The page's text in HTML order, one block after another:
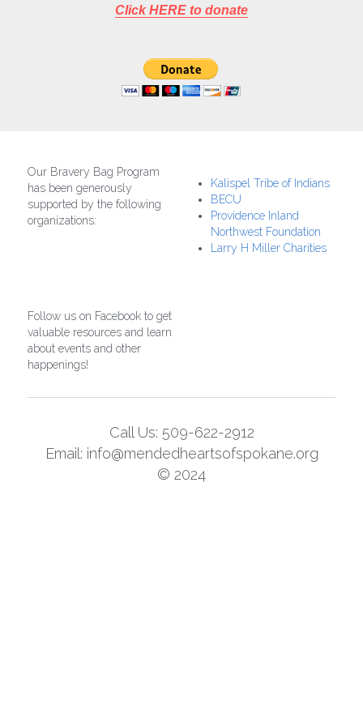
Click HERE to donate
Our Bravery Bag Program
has been generously
supported by the following
organizations:
Kalispel Tribe of Indians
BECU
Providence Inland
Northwest Foundation
Larry H Miller Charities
Follow us on Facebook to get
valuable resources and learn
about events and other
happenings!
Call Us: 509-622-2912
Email: info@mendedheartsofspokane.org
© 2024